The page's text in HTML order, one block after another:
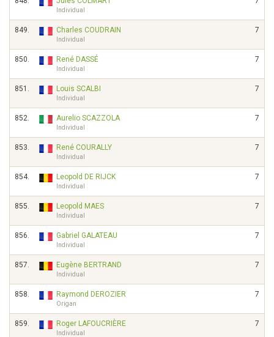
Individual
849. Charles COUDRAIN
Individual
7
850. René DASSÉ
Individual
7
851. Louis SCALBI
Individual
7
852. Aurelio SCAZZOLA
Individual
7
853. René COURALLY
Individual
7
854. Leopold DE RIJCK
Individual
7
855. Leopold MAES
Individual
7
856. Gabriel GALATEAU
Individual
7
857. Eugène BERTRAND
Individual
7
858. Raymond DEROZIER
Origan
7
859. Roger LAFOUCRIÈRE
Individual
7